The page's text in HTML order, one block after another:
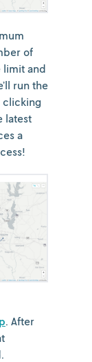
of
limit and
run the
clicking
latest
a
. After